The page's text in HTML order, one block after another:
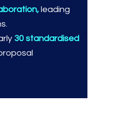
leading
30 standardised